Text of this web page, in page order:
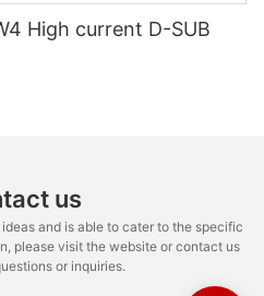
High current D-SUB
us
and is able to cater to the specific
please visit the website or contact us
or inquiries.